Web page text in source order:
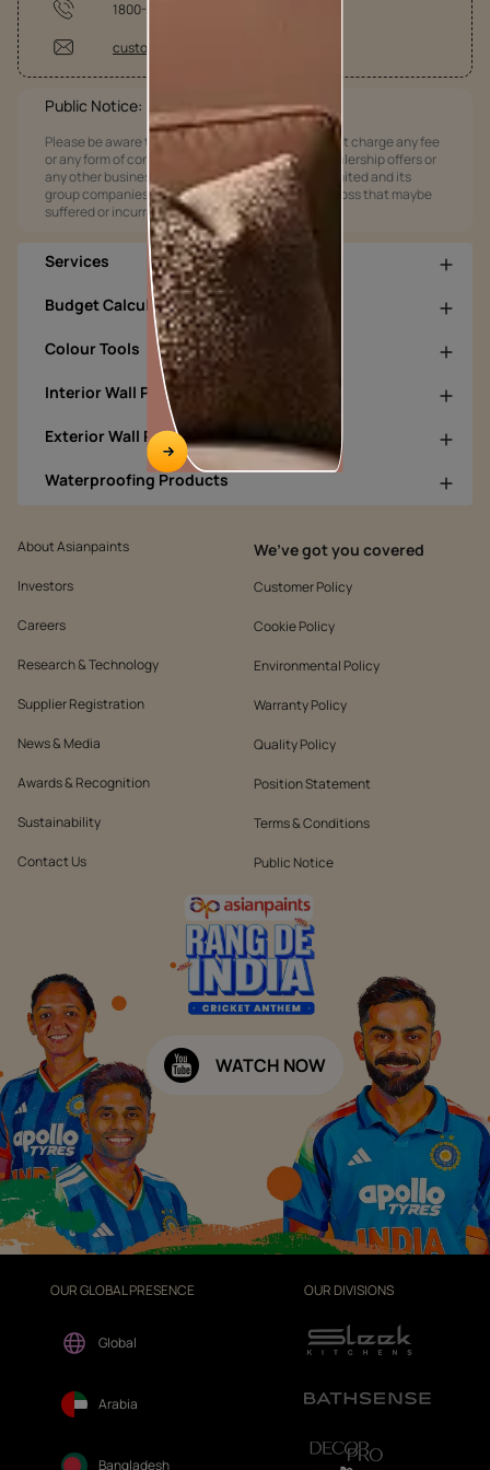
1800-209-5678
customercare@asianpaints.com
Public Notice:
Please be aware that Asian Paints Limited does not charge any fee
or any form of consideration for any job offers / dealership offers or
any other business opportunities. Asian Paints Limited and its
group companies shall not be responsible for any loss that maybe
suffered or incurred by anyone.
Services
Budget Calculators
Colour Tools
Interior Wall Products
Exterior Wall Products
Waterproofing Products
About Asianpaints
Investors
Careers
Research & Technology
Supplier Registration
News & Media
Awards & Recognition
Sustainability
Contact Us
We’ve got you covered
Customer Policy
Cookie Policy
Environmental Policy
Warranty Policy
Quality Policy
Position Statement
Terms & Conditions
Public Notice
WATCH NOW
OUR GLOBAL PRESENCE
Global
Arabia
Bangladesh
OUR DIVISIONS